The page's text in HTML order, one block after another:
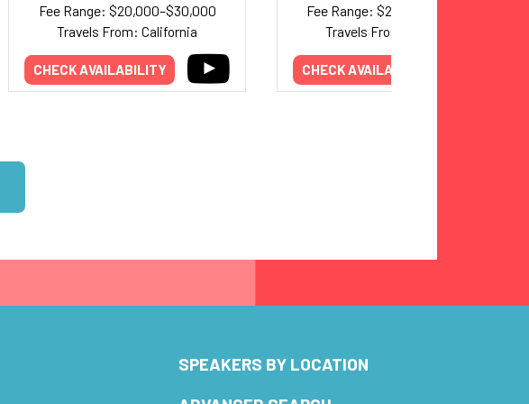
Fee Range: $20,000–$30,000
Travels From: California
CHECK AVAILABILITY
Fee Range: $20,000–$40,000
Travels From: California
CHECK AVAILABILITY
SPEAKERS BY LOCATION